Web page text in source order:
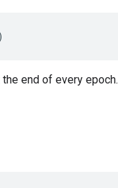
end of every epoch.